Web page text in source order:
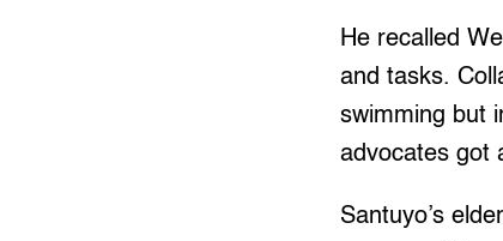
He recalled
and tasks.
swimming but
advocates got
Santuyo’s